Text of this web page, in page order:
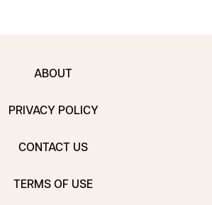
ABOUT
PRIVACY POLICY
CONTACT US
TERMS OF USE